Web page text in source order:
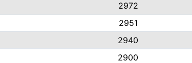
2972
2951
2940
2900